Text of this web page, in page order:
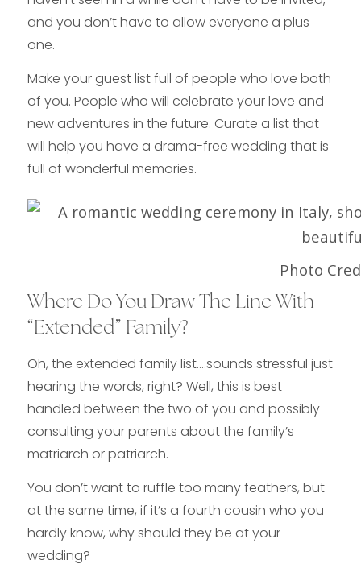
and you don’t have to allow everyone a plus
one.
Make your guest list full of people who love both
of you. People who will celebrate your love and
new adventures in the future. Curate a list that
will help you have a drama-free wedding that is
full of wonderful memories.
Photo
Where Do You Draw The Line With
“Extended” Family?
Oh, the extended family list….sounds stressful just
hearing the words, right? Well, this is best
handled between the two of you and possibly
consulting your parents about the family’s
matriarch or patriarch.
You don’t want to ruffle too many feathers, but
at the same time, if it’s a fourth cousin who you
hardly know, why should they be at your
wedding?